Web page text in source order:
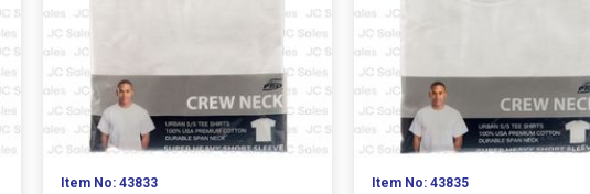
Item No: 43833 Item No: 43835